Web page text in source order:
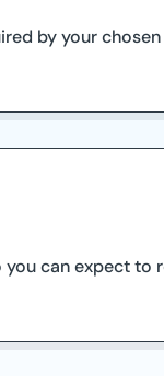
by your
can expect to